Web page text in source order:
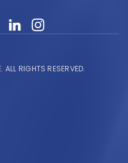
ALL RIGHTS RESERVED.